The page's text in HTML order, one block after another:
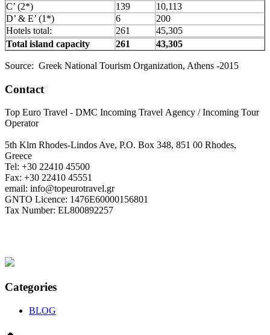
C’ (2*)
139
10,113
D’ & E’ (1*)
6
200
Hotels total:
261
45,305
Total island capacity
261 43,305
Source: Greek National Tourism Organization, Athens -2015
Contact
Top Euro Travel - DMC Incoming Travel Αgency / Incoming Tour
Operator
5th Klm Rhodes-Lindos Ave, P.O. Box 348, 851 00 Rhodes,
Greece
Tel: +30 22410 45500
Fax: +30 22410 45551
email: info@topeurotravel.gr
GNTO Licence: 1476E60000156801
Tax Number: EL800892257
Categories
BLOG